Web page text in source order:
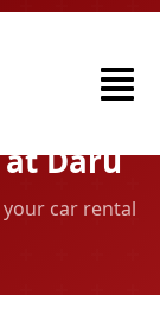
Daru
car rental